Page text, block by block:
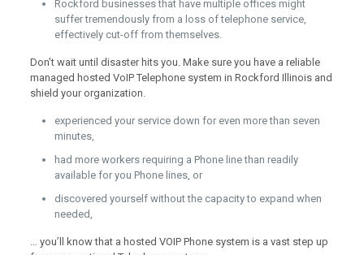
Rockford businesses that have multiple offices might
suffer tremendously from a loss of telephone service,
effectively cut-off from themselves.
Don’t wait until disaster hits you. Make sure you have a reliable
managed hosted VoIP Telephone system in Rockford Illinois and
shield your organization.
experienced your service down for even more than seven
minutes,
had more workers requiring a Phone line than readily
available for you Phone lines, or
discovered yourself without the capacity to expand when
needed,
… you’ll know that a hosted VOIP Phone system is a vast step up